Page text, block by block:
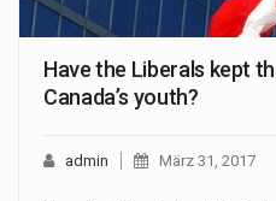
Have the Liberals kept
Canada’s youth?
admin März 31, 2017